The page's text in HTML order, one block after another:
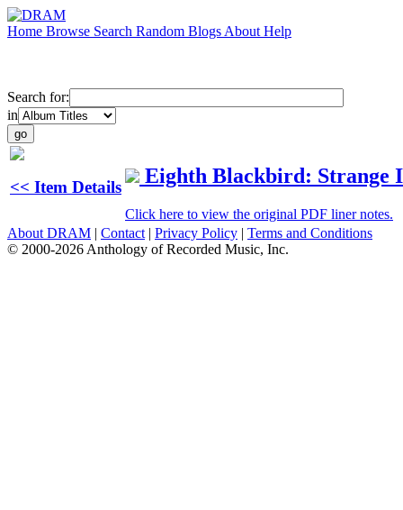
Home Browse Search Random Blogs About Help
Search for:
in
<< Item Details Eighth Blackbird: Strange
Click here to view the original PDF liner notes.
About DRAM | Contact | Privacy Policy | Terms and Conditions
© 2000-2026 Anthology of Recorded Music, Inc.